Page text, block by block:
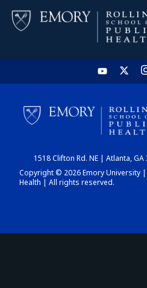
1518 Clifton Rd. NE | Atlanta,
Copyright © 2026 Emory University
Health | All rights reserved.